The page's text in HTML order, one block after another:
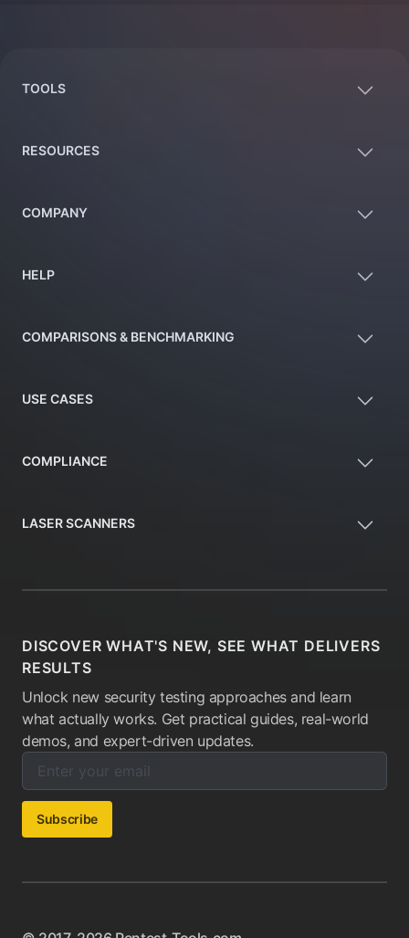
TOOLS
RESOURCES
COMPANY
HELP
COMPARISONS & BENCHMARKING
USE CASES
COMPLIANCE
LASER SCANNERS
DISCOVER WHAT'S NEW, SEE WHAT DELIVERS
RESULTS
Unlock new security testing approaches and learn
what actually works. Get practical guides, real-world
demos, and expert-driven updates.
Enter your email below to subscribe to our newsletter:
Email address:
Subscribe